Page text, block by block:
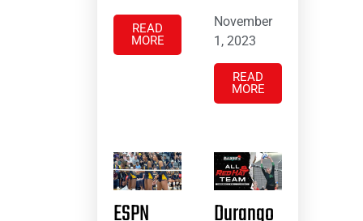
READ
MORE
November
1, 2023
READ
MORE